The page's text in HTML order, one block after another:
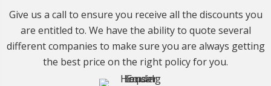
Give us a call to ensure you receive all the discounts you
are entitled to. We have the ability to quote several
different companies to make sure you are always getting
the best price on the right policy for you.